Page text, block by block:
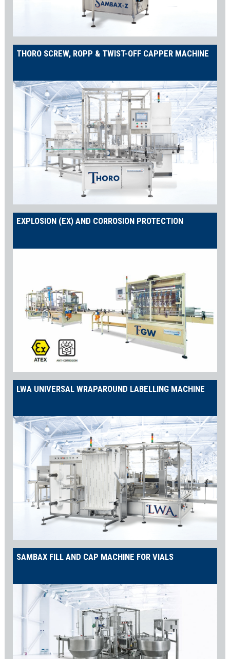
THORO SCREW, ROPP & TWIST-OFF CAPPER MACHINE
EXPLOSION (EX) AND CORROSION PROTECTION
LWA UNIVERSAL WRAPAROUND LABELLING MACHINE
SAMBAX FILL AND CAP MACHINE FOR VIALS